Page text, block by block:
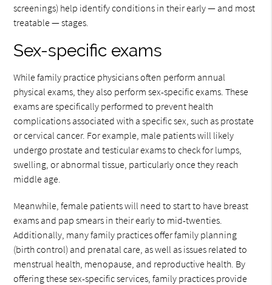
screenings) help identify conditions in their early — and most
treatable — stages.
Sex-specific exams
While family practice physicians often perform annual
physical exams, they also perform sex-specific exams. These
exams are specifically performed to prevent health
complications associated with a specific sex, such as prostate
or cervical cancer. For example, male patients will likely
undergo prostate and testicular exams to check for lumps,
swelling, or abnormal tissue, particularly once they reach
middle age.
Meanwhile, female patients will need to start to have breast
exams and pap smears in their early to mid-twenties.
Additionally, many family practices offer family planning
(birth control) and prenatal care, as well as issues related to
menstrual health, menopause, and reproductive health. By
offering these sex-specific services, family practices provide